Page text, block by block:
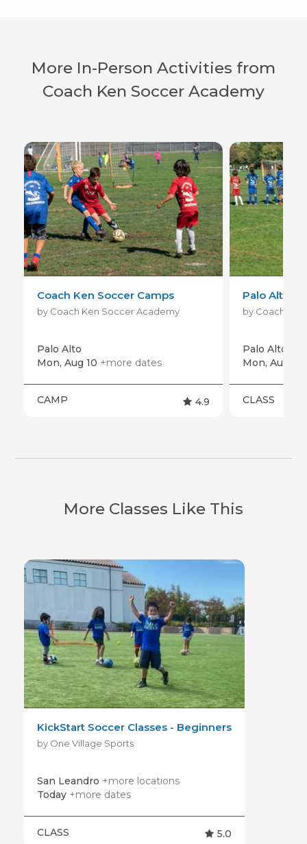
More In-Person Activities from
Coach Ken Soccer Academy
Coach Ken Soccer Camps
by Coach Ken Soccer Academy
Palo Alto
Mon, Aug 10 +more dates
CAMP 4.9
Palo Alto
by Coach
Palo Alto
Mon, Aug 10
CLASS
More Classes Like This
KickStart Soccer Classes - Beginners
by One Village Sports
San Leandro +more locations
Today +more dates
CLASS 5.0